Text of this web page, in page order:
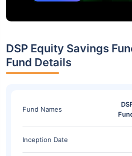
DSP Equity Savings
Fund Details
Fund Names
Inception Date